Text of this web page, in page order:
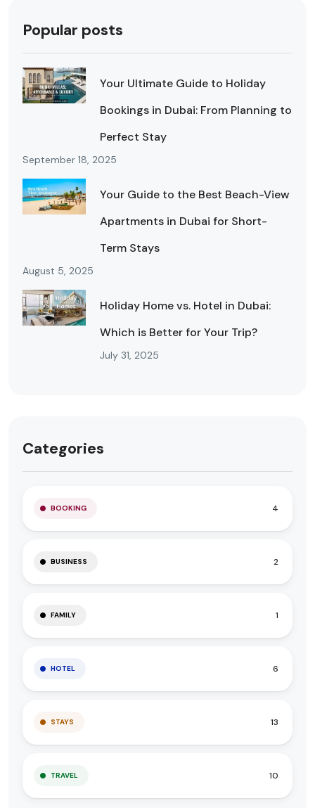
Popular posts
Your Ultimate Guide to Holiday
Bookings in Dubai: From Planning to
Perfect Stay
September 18, 2025
Your Guide to the Best Beach-View
Apartments in Dubai for Short-
Term Stays
August 5, 2025
Holiday Home vs. Hotel in Dubai:
Which is Better for Your Trip?
July 31, 2025
Categories
BOOKING 4
BUSINESS 2
FAMILY 1
HOTEL 6
STAYS 13
TRAVEL 10